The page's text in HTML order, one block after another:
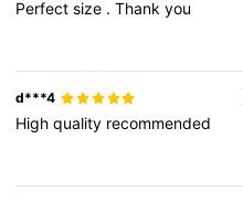
Perfectsize .Thankyou
d***4
Highquality recommended